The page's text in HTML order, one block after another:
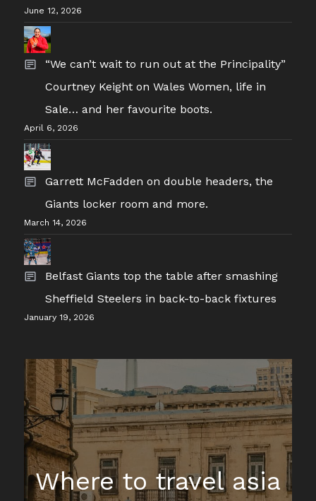
June 12, 2026
“We can’t wait to run out at the Principality”
Courtney Keight on Wales Women, life in
Sale… and her favourite boots.
April 6, 2026
Garrett McFadden on double headers, the
Giants locker room and more.
March 14, 2026
Belfast Giants top the table after smashing
Sheffield Steelers in back-to-back fixtures
January 19, 2026
Where to travel asia